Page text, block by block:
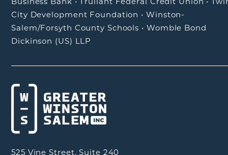
City Development Foundation •Winston-
Salem/Forsyth County Schools • Womble Bond
Dickinson (US) LLP
525 Vine Street, Suite 240